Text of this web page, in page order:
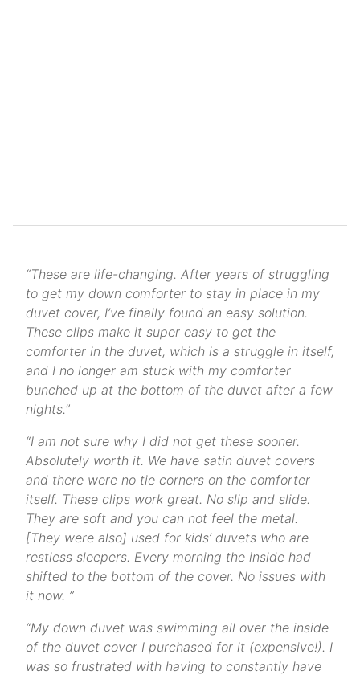
“These are life-changing. After years of struggling
to get my down comforter to stay in place in my
duvet cover, I’ve finally found an easy solution.
These clips make it super easy to get the
comforter in the duvet, which is a struggle in itself,
and I no longer am stuck with my comforter
bunched up at the bottom of the duvet after a few
nights.”
“I am not sure why I did not get these sooner.
Absolutely worth it. We have satin duvet covers
and there were no tie corners on the comforter
itself. These clips work great. No slip and slide.
They are soft and you can not feel the metal.
[They were also] used for kids’ duvets who are
restless sleepers. Every morning the inside had
shifted to the bottom of the cover. No issues with
it now. ”
“My down duvet was swimming all over the inside
of the duvet cover I purchased for it (expensive!). I
was so frustrated with having to constantly have